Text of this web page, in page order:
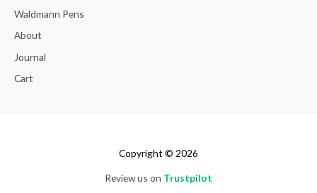
Waldmann Pens
About
Journal
Cart
Copyright © 2026
Review us on Trustpilot